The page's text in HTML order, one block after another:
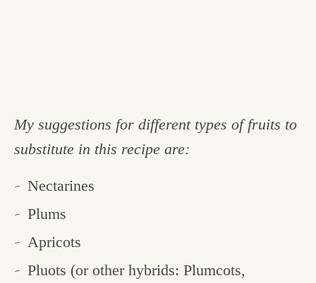
My suggestions for different types of fruits to
substitute in this recipe are:
Nectarines
Plums
Apricots
Pluots (or other hybrids: Plumcots,